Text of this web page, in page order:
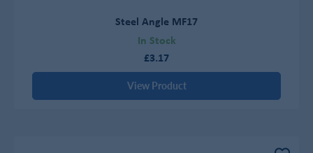
Steel Angle MF17
In Stock
£3.17
View Product